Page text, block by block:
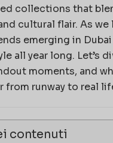
collections that
cultural flair. As
emerging in
all year long. Let’s
moments, and
from runway to real
contenuti